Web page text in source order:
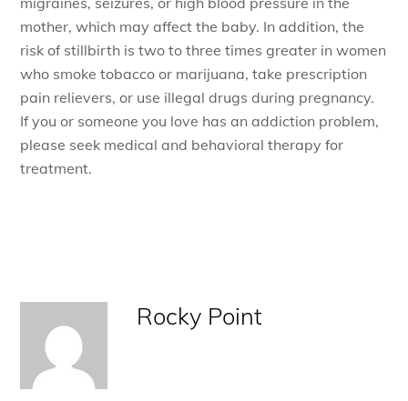
mother, which may affect the baby. In addition, the
risk of stillbirth is two to three times greater in women
who smoke tobacco or marijuana, take prescription
pain relievers, or use illegal drugs during pregnancy.
If you or someone you love has an addiction problem,
please seek medical and behavioral therapy for
treatment.
Rocky Point